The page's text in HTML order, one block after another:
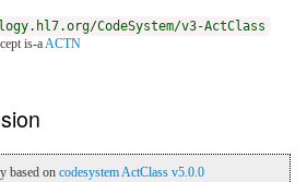
CodeSystem/v3-ActClass
is-aACTN
based on codesystem ActClass v5.0.0